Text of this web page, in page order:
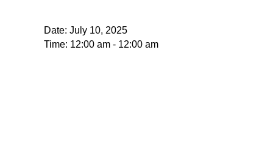
Date: July 10, 2025
Time: 12:00 am - 12:00 am